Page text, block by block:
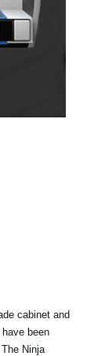
cabinet and
been
Ninja